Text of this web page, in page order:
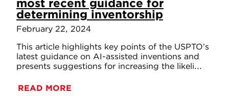
most recent guidance for
determining inventorship
February 22, 2024
This article highlights key points of the USPTO’s
latest guidance on AI-assisted inventions and
presents suggestions for increasing the likeli...
READ MORE